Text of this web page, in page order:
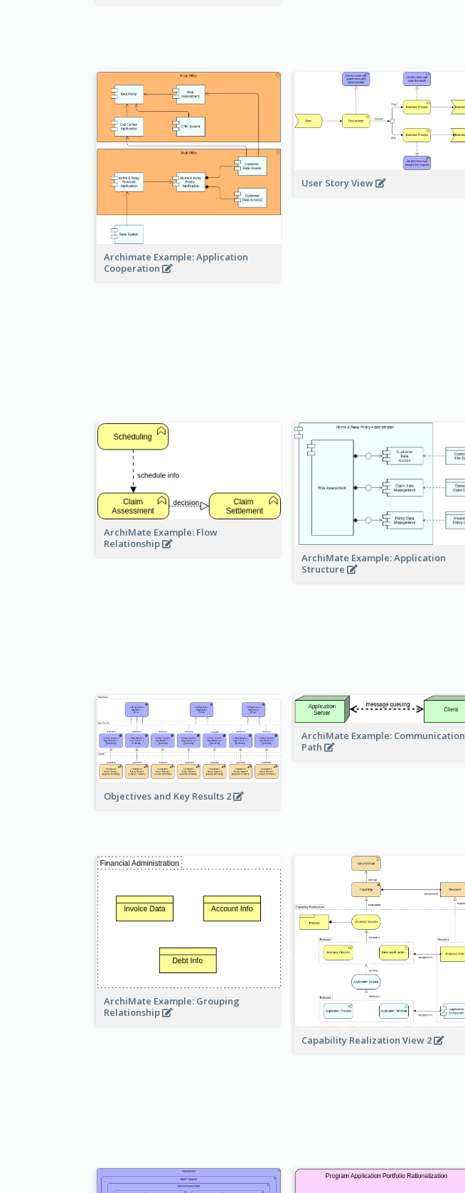
Archimate Example: Application
Cooperation
User Story View
ArchiMate Example: Flow
Relationship
ArchiMate Example: Application
Structure
Objectives and Key Results 2
ArchiMate Example: Communication
Path
ArchiMate Example: Grouping
Relationship
Capability Realization View 2